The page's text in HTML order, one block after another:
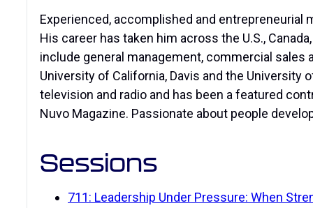
Experienced, accomplished and
His career has taken him across the U.S.,
include general management, commercial sales
University of California, Davis and the University
television and radio and has been a featured
Nuvo Magazine. Passionate about people
Sessions
711: Leadership Under Pressure: When